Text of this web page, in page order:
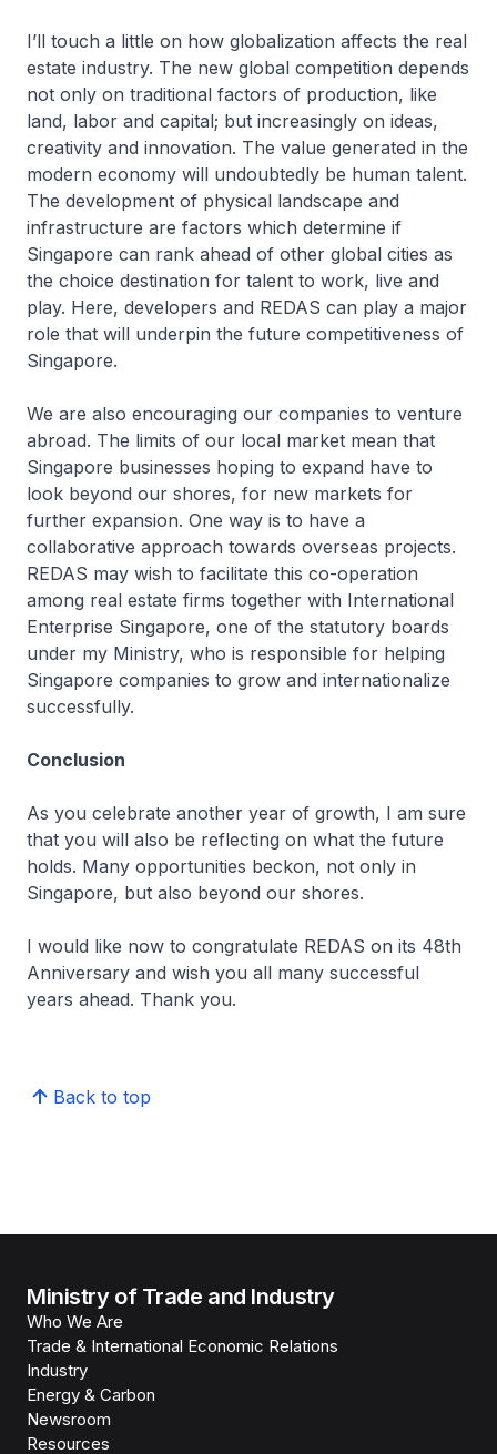
I’ll touch a little on how globalization affects the real
estate industry. The new global competition depends
not only on traditional factors of production, like
land, labor and capital; but increasingly on ideas,
creativity and innovation. The value generated in the
modern economy will undoubtedly be human talent.
The development of physical landscape and
infrastructure are factors which determine if
Singapore can rank ahead of other global cities as
the choice destination for talent to work, live and
play. Here, developers and REDAS can play a major
role that will underpin the future competitiveness of
Singapore.
We are also encouraging our companies to venture
abroad. The limits of our local market mean that
Singapore businesses hoping to expand have to
look beyond our shores, for new markets for
further expansion. One way is to have a
collaborative approach towards overseas projects.
REDAS may wish to facilitate this co-operation
among real estate firms together with International
Enterprise Singapore, one of the statutory boards
under my Ministry, who is responsible for helping
Singapore companies to grow and internationalize
successfully.
Conclusion
As you celebrate another year of growth, I am sure
that you will also be reflecting on what the future
holds. Many opportunities beckon, not only in
Singapore, but also beyond our shores.
I would like now to congratulate REDAS on its 48th
Anniversary and wish you all many successful
years ahead. Thank you.
Back to top
Ministry of Trade and Industry
Who We Are
Trade & International Economic Relations
Industry
Energy & Carbon
Newsroom
Resources